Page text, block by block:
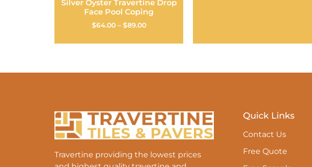
Silver Oyster Travertine Drop
Face Pool Coping
$64.00– $89.00
Travertine providing the lowest prices
Quick Links
Contact Us
Free Quote